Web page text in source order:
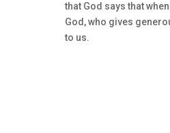
that God says that
God, who gives
to us.